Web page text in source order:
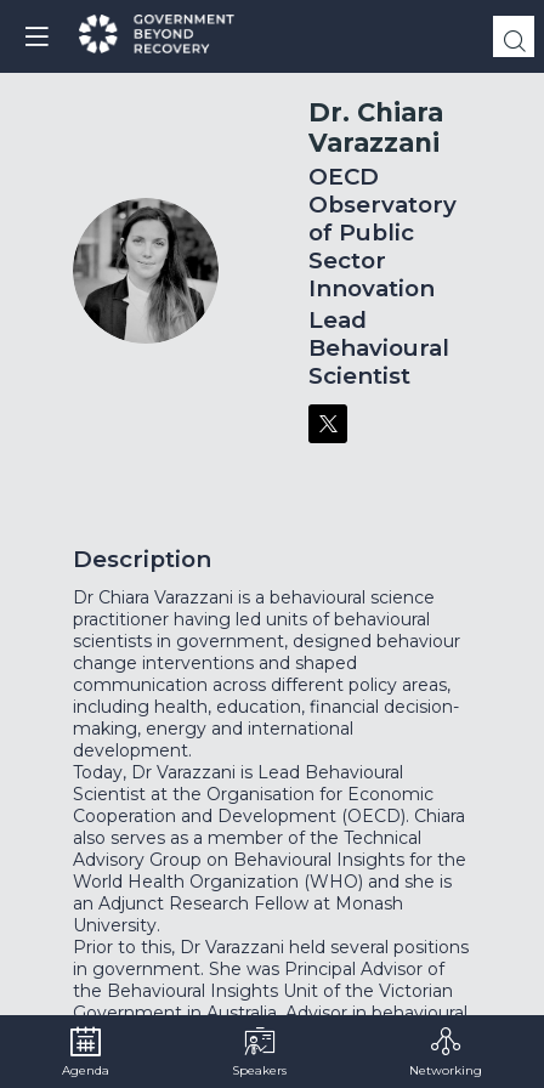
DCV
Dr. Chiara
Varazzani
OECD
Observatory
of Public
Sector
Innovation
Lead
Behavioural
Scientist
Description
Dr Chiara Varazzani is a behavioural science
practitioner having led units of behavioural
scientists in government, designed behaviour
change interventions and shaped
communication across different policy areas,
including health, education, financial decision-
making, energy and international
development.
Today, Dr Varazzani is Lead Behavioural
Scientist at the Organisation for Economic
Cooperation and Development (OECD). Chiara
also serves as a member of the Technical
Advisory Group on Behavioural Insights for the
World Health Organization (WHO) and she is
an Adjunct Research Fellow at Monash
University.
Prior to this, Dr Varazzani held several positions
in government. She was Principal Advisor of
the Behavioural Insights Unit of the Victorian
Government in Australia, Advisor in behavioural
economics to the Australian Federal
Government and Research Fellow at the
Behavioural Insights Team in London. She
Agenda Speakers Networking